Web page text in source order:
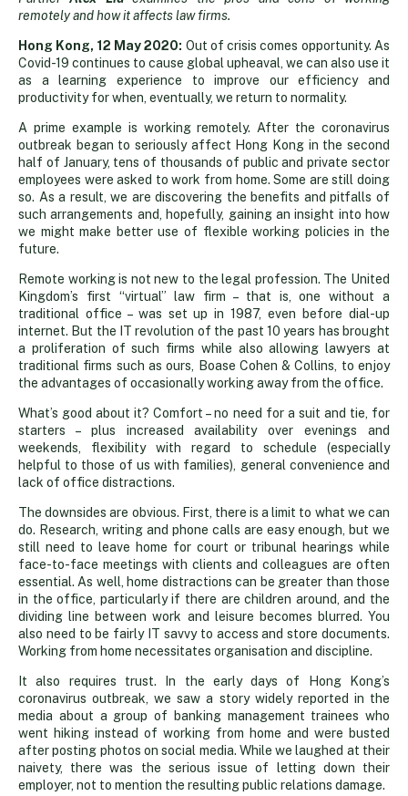
brings
some
home
comforts
remotely and how it affects law firms.
Hong Kong, 12 May 2020: Out of crisis comes opportunity. As
Covid-19 continues to cause global upheaval, we can also use it
as a learning experience to improve our efficiency and
productivity for when, eventually, we return to normality.
A prime example is working remotely. After the coronavirus
outbreak began to seriously affect Hong Kong in the second
half of January, tens of thousands of public and private sector
employees were asked to work from home. Some are still doing
so. As a result, we are discovering the benefits and pitfalls of
such arrangements and, hopefully, gaining an insight into how
we might make better use of flexible working policies in the
future.
Remote working is not new to the legal profession. The United
Kingdom’s first “virtual” law firm – that is, one without a
traditional office – was set up in 1987, even before dial-up
internet. But the IT revolution of the past 10 years has brought
a proliferation of such firms while also allowing lawyers at
traditional firms such as ours, Boase Cohen & Collins, to enjoy
the advantages of occasionally working away from the office.
What’s good about it? Comfort – no need for a suit and tie, for
starters – plus increased availability over evenings and
weekends, flexibility with regard to schedule (especially
helpful to those of us with families), general convenience and
lack of office distractions.
The downsides are obvious. First, there is a limit to what we can
do. Research, writing and phone calls are easy enough, but we
still need to leave home for court or tribunal hearings while
face-to-face meetings with clients and colleagues are often
essential. As well, home distractions can be greater than those
in the office, particularly if there are children around, and the
dividing line between work and leisure becomes blurred. You
also need to be fairly IT savvy to access and store documents.
Working from home necessitates organisation and discipline.
It also requires trust. In the early days of Hong Kong’s
coronavirus outbreak, we saw a story widely reported in the
media about a group of banking management trainees who
went hiking instead of working from home and were busted
after posting photos on social media. While we laughed at their
naivety, there was the serious issue of letting down their
employer, not to mention the resulting public relations damage.